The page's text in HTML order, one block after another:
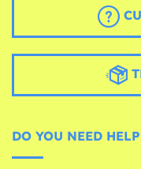
DO YOU NEED